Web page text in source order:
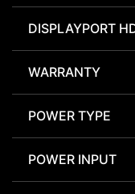
DISPLAYPORT
WARRANTY
POWER TYPE
POWER INPUT